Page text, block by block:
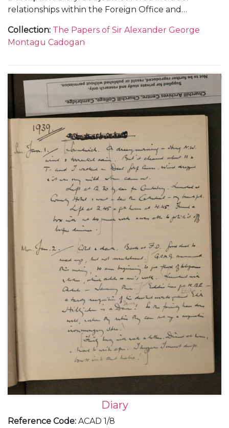
relationships within the Foreign Office and
Mussolini; the challenges of, and opinions on, British
foreign policy; international relations with, in
the Non-Intervention Committee; paralysis at the
League of Nations; the Abyssinian and Sudetenland
Crises and the Imperial Conference as well as social
and family events.
Collection: The Papers of Sir Alexander George
Montagu Cadogan
Diary
Reference Code: ACAD 1/8